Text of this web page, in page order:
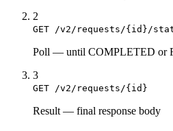
2
GET /v2/requests/{id}/
Poll — until COMPLETED or
3
GET /v2/requests/{id}
Result — final response body